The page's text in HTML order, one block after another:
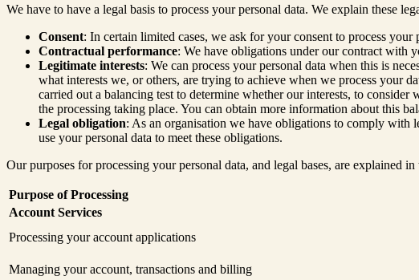
We have to have a legal basis to process your personal data. We explain these
Consent: In certain limited cases, we ask for your consent to process your
Contractual performance: We have obligations under our contract with
Legitimate interests: We can process your personal data when this is
what interests we, or others, are trying to achieve when we process your
carried out a balancing test to determine whether our interests, to
the processing taking place. You can obtain more information about this
Legal obligation: As an organisation we have obligations to comply with
use your personal data to meet these obligations.
Our purposes for processing your personal data, and legal bases, are explained
Purpose of Processing
Account Services
Processing your account applications
Managing your account, transactions and billing